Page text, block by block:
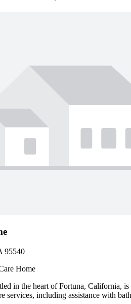
95540
Home
in the heart of Fortuna, California,
services, including assistance with